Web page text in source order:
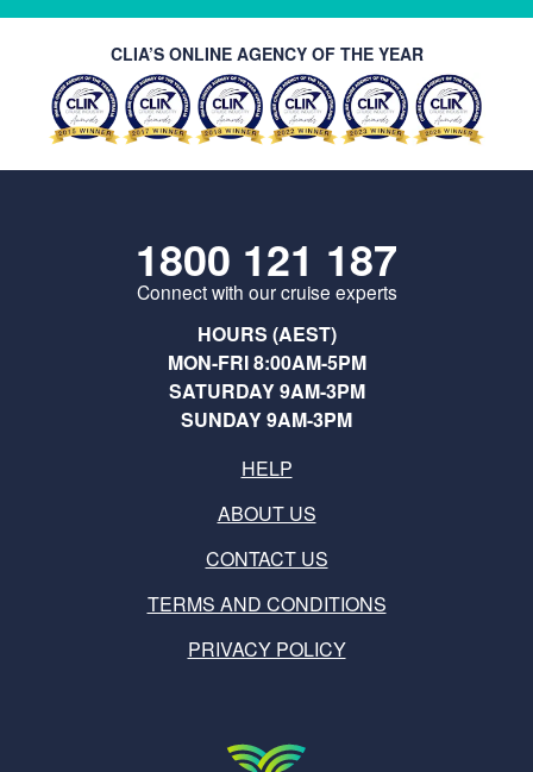
CLIA’S ONLINE AGENCY OF THE YEAR
1800 121 187
Connect with our cruise experts
HOURS (AEST)
MON-FRI 8:00AM-5PM
SATURDAY 9AM-3PM
SUNDAY 9AM-3PM
HELP
ABOUT US
CONTACT US
TERMS AND CONDITIONS
PRIVACY POLICY